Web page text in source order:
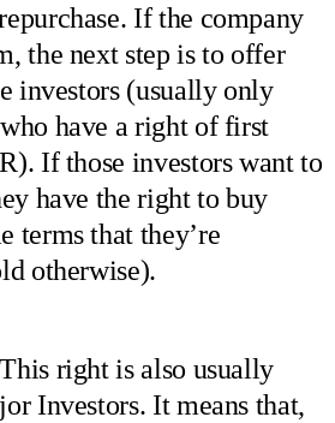
If the company
the next step is to offer
investors (usually only
have a right of first
If those investors want to
have the right to buy
terms that they’re
otherwise).
This right is also usually
Investors. It means that,